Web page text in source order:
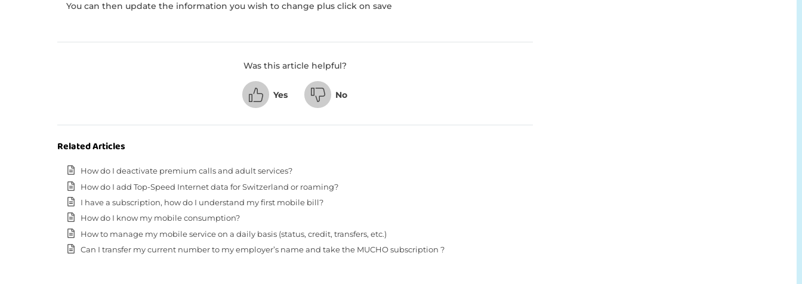
You can then update the information you wish to change plus click on save
Was this article helpful?
Yes No
Related Articles
How do I deactivate premium calls and adult services?
How do I add Top-Speed Internet data for Switzerland or roaming?
I have a subscription, how do I understand my first mobile bill?
How do I know my mobile consumption?
How to manage my mobile service on a daily basis (status, credit, transfers, etc.)
Can I transfer my current number to my employer’s name and take the MUCHO subscription ?